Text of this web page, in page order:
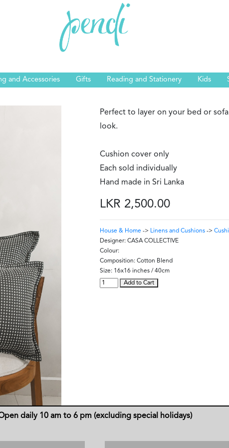
and Accessories Gifts Reading and Stationery Kids
Perfect to layer on your bed or
look.
Cushion cover only
Each sold individually
Hand made in Sri Lanka
LKR 2,500.00
House & Home -> Linens and Cushions ->
Designer: CASA COLLECTIVE
Colour:
Composition: Cotton Blend
Size: 16x16 inches / 40cm
Add to Cart
daily 10 am to 6 pm (excluding special holidays)